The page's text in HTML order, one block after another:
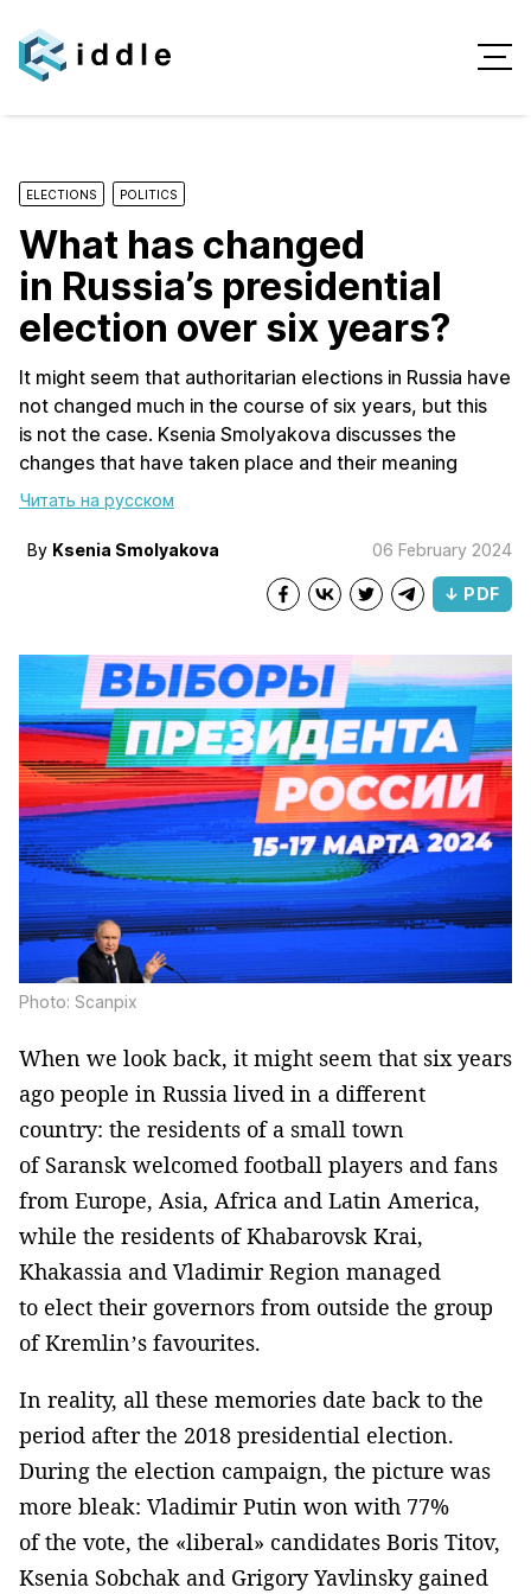
ELECTIONS POLITICS
What has changed
in Russia’s presidential
election over six years?
It might seem that authoritarian elections in Russia have
not changed much in the course of six years, but this
is not the case. Ksenia Smolyakova discusses the
changes that have taken place and their meaning
Читать на русском
By Ksenia Smolyakova 06 February 2024
↓ PDF
Photo: Scanpix
When we look back, it might seem that six years
ago people in Russia lived in a different
country: the residents of a small town
of Saransk welcomed football players and fans
from Europe, Asia, Africa and Latin America,
while the residents of Khabarovsk Krai,
Khakassia and Vladimir Region managed
to elect their governors from outside the group
of Kremlin’s favourites.
In reality, all these memories date back to the
period after the 2018 presidential election.
During the election campaign, the picture was
more bleak: Vladimir Putin won with 77%
of the vote, the «liberal» candidates Boris Titov,
Ksenia Sobchak and Grigory Yavlinsky gained